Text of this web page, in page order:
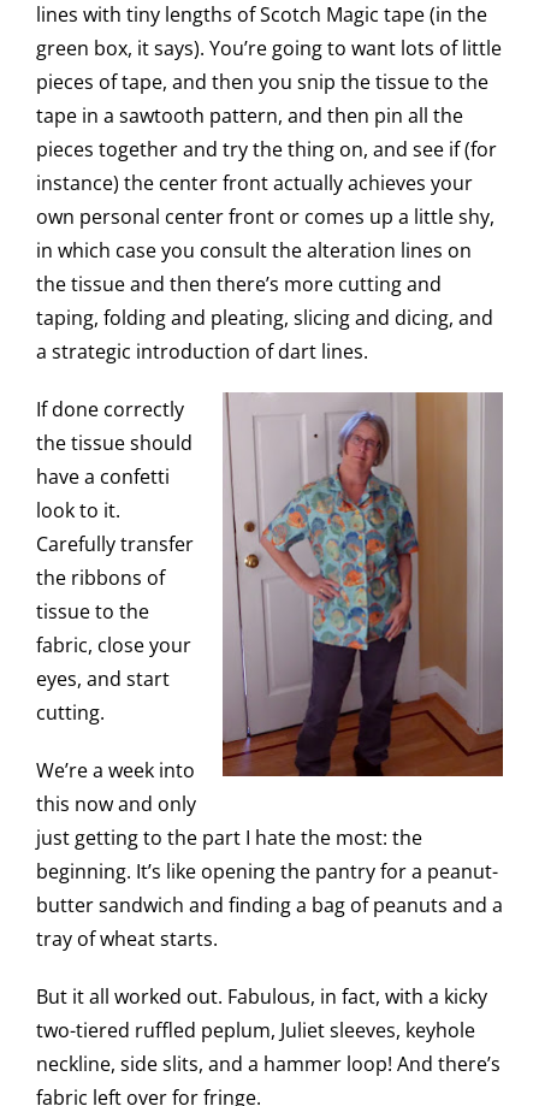
lines with tiny lengths of Scotch Magic tape (in the
green box, it says). You’re going to want lots of little
pieces of tape, and then you snip the tissue to the
tape in a sawtooth pattern, and then pin all the
pieces together and try the thing on, and see if (for
instance) the center front actually achieves your
own personal center front or comes up a little shy,
in which case you consult the alteration lines on
the tissue and then there’s more cutting and
taping, folding and pleating, slicing and dicing, and
a strategic introduction of dart lines.
If done correctly
the tissue should
have a confetti
look to it.
Carefully transfer
the ribbons of
tissue to the
fabric, close your
eyes, and start
cutting.
We’re a week into
this now and only
just getting to the part I hate the most: the
beginning. It’s like opening the pantry for a peanut-
butter sandwich and finding a bag of peanuts and a
tray of wheat starts.
But it all worked out. Fabulous, in fact, with a kicky
two-tiered ruffled peplum, Juliet sleeves, keyhole
neckline, side slits, and a hammer loop! And there’s
fabric left over for fringe.